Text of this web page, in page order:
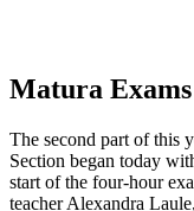
Matura Exams
The second part of this
Section began today
start of the four-hour
teacher Alexandra